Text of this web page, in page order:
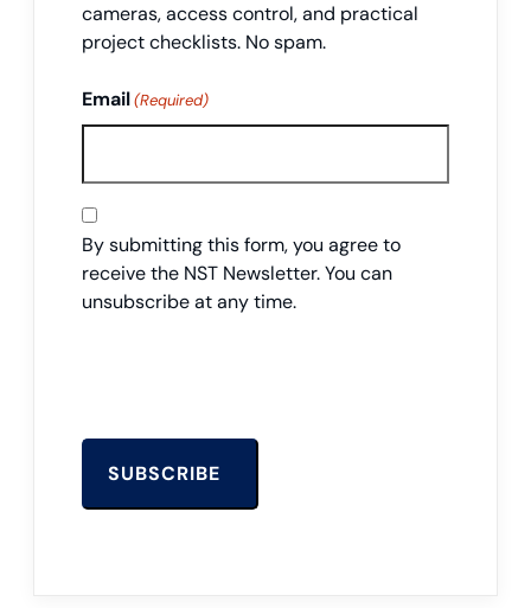
cameras, access control, and practical
project checklists. No spam.
Email(Required)
Consent
By submitting this form, you agree to
receive the NST Newsletter. You can
unsubscribe at any time.